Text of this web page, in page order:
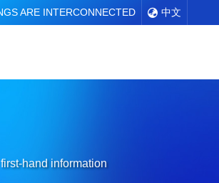
ARE INTERCONNECTED 中文
hand information